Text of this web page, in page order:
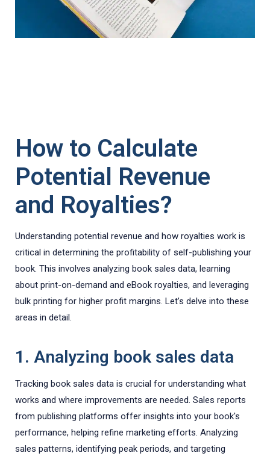
How to Calculate
Potential Revenue
and Royalties?
Understanding potential revenue and how royalties work is
critical in determining the profitability of self-publishing your
book. This involves analyzing book sales data, learning
about print-on-demand and eBook royalties, and leveraging
bulk printing for higher profit margins. Let’s delve into these
areas in detail.
1. Analyzing book sales data
Tracking book sales data is crucial for understanding what
works and where improvements are needed. Sales reports
from publishing platforms offer insights into your book's
performance, helping refine marketing efforts. Analyzing
sales patterns, identifying peak periods, and targeting